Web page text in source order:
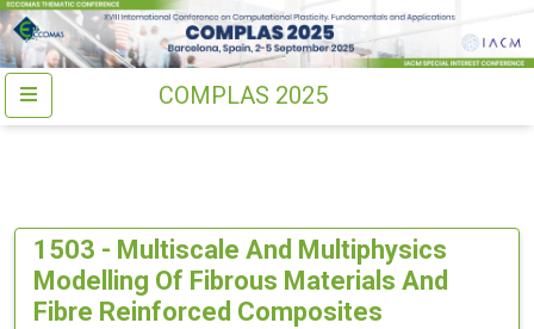
COMPLAS 2025
1503 - Multiscale And Multiphysics
Modelling Of Fibrous Materials And
Fibre Reinforced Composites